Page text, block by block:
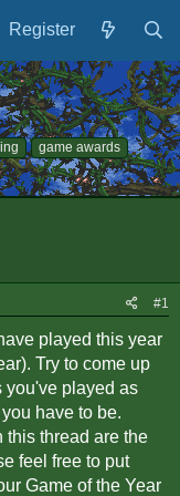
Register
game awards
#1
played this year
Try to come up
you've played as
have to be.
this thread are the
feel free to put
Game of the Year